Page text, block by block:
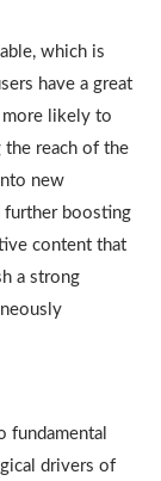
which is
have a great
more likely to
reach of the
new
further boosting
content that
a strong
fundamental
drivers of